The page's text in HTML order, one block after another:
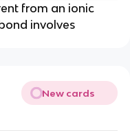
from an ionic
involves
New cards